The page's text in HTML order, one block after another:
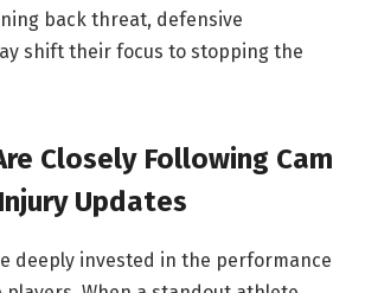
back threat, defensive
shift their focus to stopping the
Closely Following Cam
Updates
deeply invested in the performance